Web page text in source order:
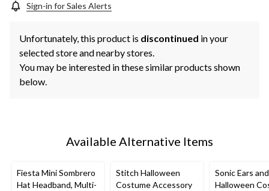
Sign-in for Sales Alerts
Unfortunately, this product is discontinued in your
selected store and nearby stores.
You may be interested in these similar products shown
below.
Available Alternative Items
Fiesta Mini Sombrero
Hat Headband, Multi-
Stitch Halloween
Costume Accessory
Sonic Ears
Halloween